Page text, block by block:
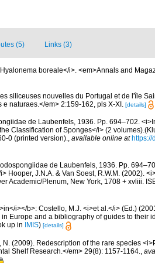
(5) Links (3)
boreale</i>. <em>Annals and
siliceuses nouvelles du Portugal et de l'île
naturaes.</em> 2:159-162, pls X-XI. [details]
de Laubenfels, 1936. Pp. 694–702.
Classification of Sponges</i> (2
0 (printed version)., available online at
de Laubenfels, 1936. Pp.
J.N.A. & Van Soest, R.W.M. (2002).
Academic/Plenum, New York, 1708 + xvliii.
i></b>: Costello, M.J. <i>et al.</i> (Ed.)
Europe and a bibliography of guides to their
up in IMIS) [details]
N. (2009). Redescription of the rare species
Shelf Research.</em> 29(8): 1157-1164.